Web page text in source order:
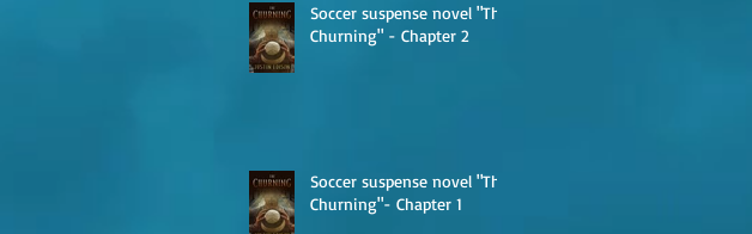
Soccer suspense novel "The
Churning" - Chapter 2
Soccer suspense novel "The
Churning"- Chapter 1